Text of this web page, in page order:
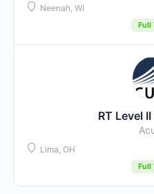
Neenah, WI
Full
RT Level
Lima, OH
Full